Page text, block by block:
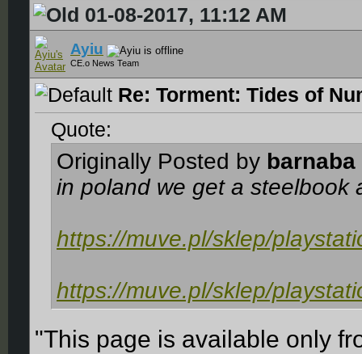
01-08-2017, 11:12 AM
Ayiu
CE.o News Team
Re: Torment: Tides of
Quote:
Originally Posted by barnaba
in poland we get a steelbook
https://muve.pl/sklep/
https://muve.pl/sklep/
"This page is available only